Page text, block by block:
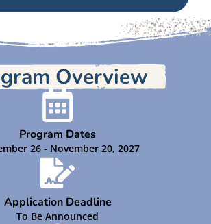
Overview
Program Dates
26 - November 20, 2027
Application Deadline
To Be Announced